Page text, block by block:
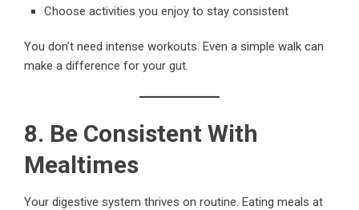
Choose activities you enjoy to stay consistent
You don’t need intense workouts. Even a simple walk can
make a difference for your gut.
8. Be Consistent With
Mealtimes
Your digestive system thrives on routine. Eating meals at